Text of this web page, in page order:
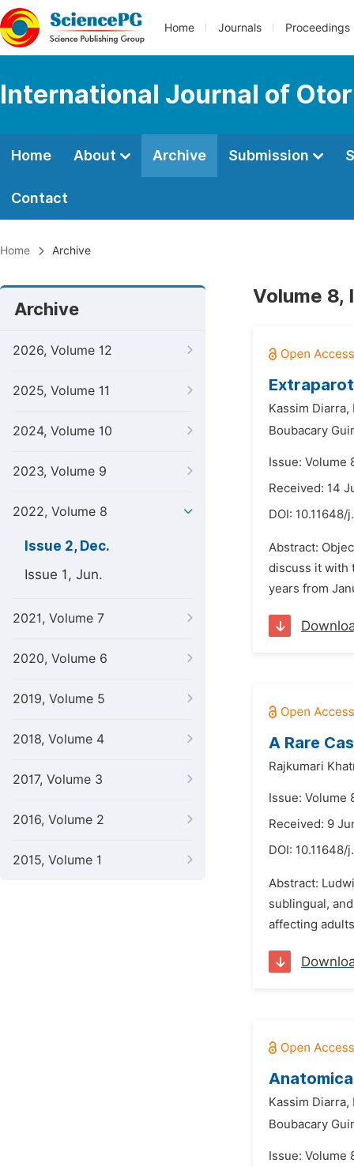
Home Journals Proceedings
International Journal of
Home About Archive Submission
Contact
Home Archive
Archive
2026, Volume 12
2025, Volume 11
2024, Volume 10
2023, Volume 9
2022, Volume 8
Issue 2, Dec.
Issue 1, Jun.
2021, Volume 7
2020, Volume 6
2019, Volume 5
2018, Volume 4
2017, Volume 3
2016, Volume 2
2015, Volume 1
Volume 8,
Kassim Diarra,
Boubacary
Issue: Volume
Received: 14
DOI: 10.11648/
Abstract:
discuss it with
years from
A Rare
Rajkumari
Issue: Volume
Received: 9
DOI: 10.11648/
Abstract:
sublingual,
affecting
Kassim Diarra,
Boubacary
Issue: Volume